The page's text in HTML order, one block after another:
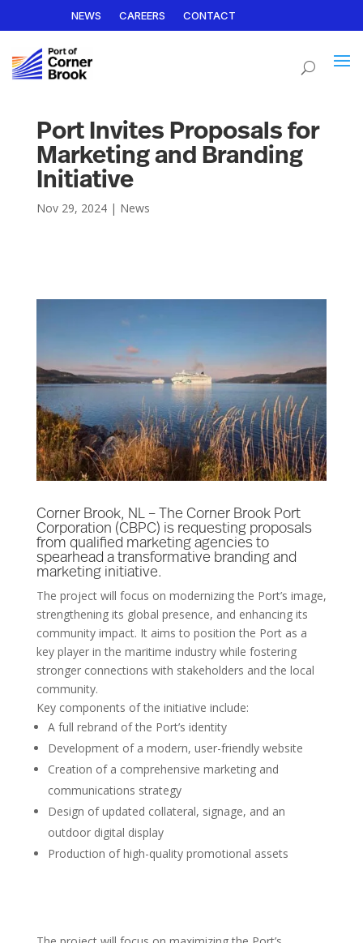
NEWS CAREERS CONTACT
Port Invites Proposals for
Marketing and Branding
Initiative
Nov 29, 2024| News
Corner Brook, NL – The Corner Brook Port
Corporation (CBPC) is requesting proposals
from qualified marketing agencies to
spearhead a transformative branding and
marketing initiative.
The project will focus on modernizing the Port’s image,
strengthening its global presence, and enhancing its
community impact. It aims to position the Port as a
key player in the maritime industry while fostering
stronger connections with stakeholders and the local
community.
Key components of the initiative include:
A full rebrand of the Port’s identity
Development of a modern, user-friendly website
Creation of a comprehensive marketing and
communications strategy
Design of updated collateral, signage, and an
outdoor digital display
Production of high-quality promotional assets